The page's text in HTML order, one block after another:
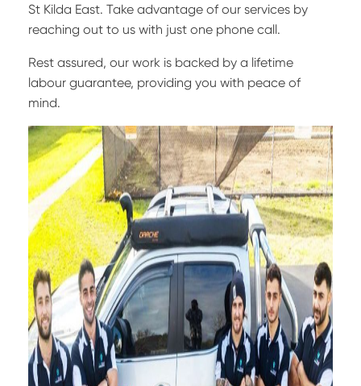
St Kilda East. Take advantage of our services by
reaching out to us with just one phone call.
Rest assured, our work is backed by a lifetime
labour guarantee, providing you with peace of
mind.